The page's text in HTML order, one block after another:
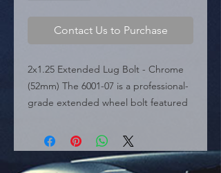
Contact Us to Purchase
2x1.25 Extended Lug Bolt - Chrome
(52mm) The 6001-07 is a professional-
grade extended wheel bolt featured
for vehicles requiring deeper thread
engagement. It is designed with a
12mm x 1.25 thread pitch and a total